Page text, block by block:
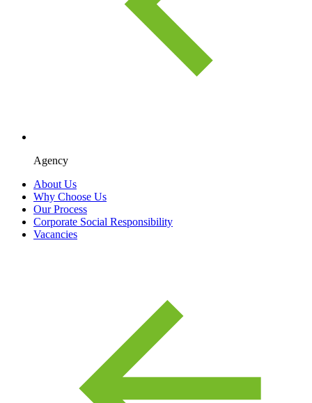
Agency
About Us
Why Choose Us
Our Process
Corporate Social Responsibility
Vacancies